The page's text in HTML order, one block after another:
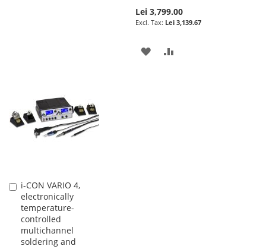
Lei 3,799.00
Lei 3,139.67
ADD
i-CON VARIO 4,
electronically
temperature-
controlled
multichannel
soldering and
Add
to
Cart